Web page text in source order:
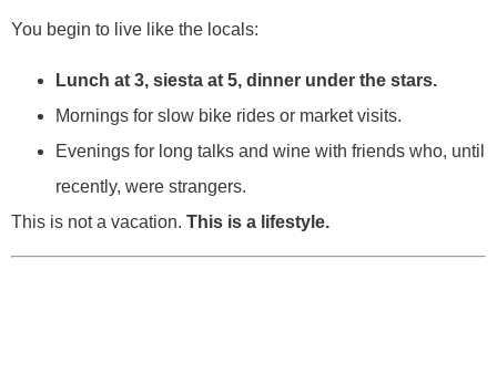
You begin to live like the locals:
Lunch at 3, siesta at 5, dinner under the stars.
Mornings for slow bike rides or market visits.
Evenings for long talks and wine with friends who, until
recently, were strangers.
This is not a vacation. This is a lifestyle.